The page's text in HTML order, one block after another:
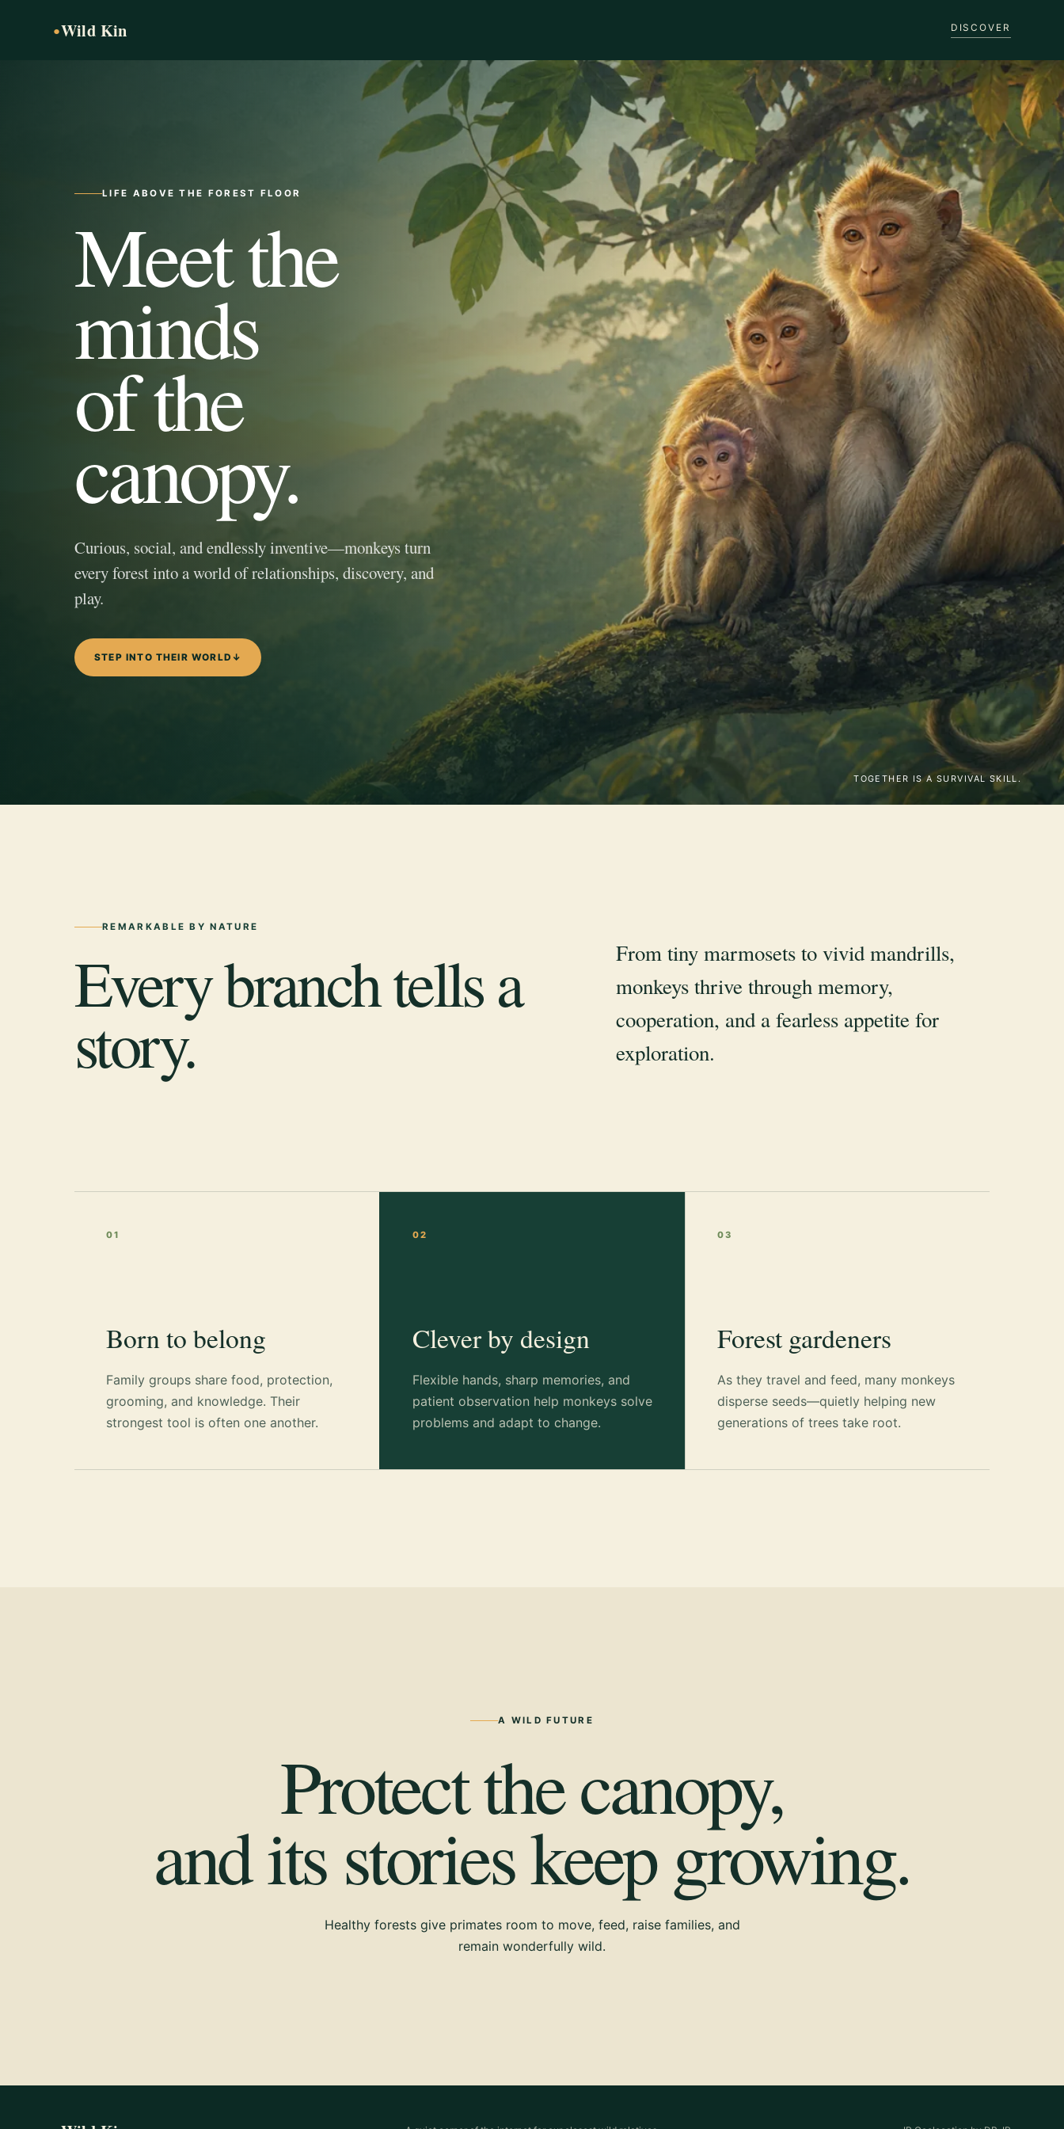
●Wild Kin DISCOVER
LIFE ABOVE THE FOREST FLOOR
Meet the
minds
of the
canopy.
Curious, social, and endlessly inventive—monkeys turn
every forest into a world of relationships, discovery, and
play.
STEP INTO THEIR WORLD ↓
TOGETHER IS A SURVIVAL SKILL.
REMARKABLE BY NATURE
Every branch tells a
story.
From tiny marmosets to vivid mandrills,
monkeys thrive through memory,
cooperation, and a fearless appetite for
exploration.
01
Born to belong
Family groups share food, protection,
grooming, and knowledge. Their
strongest tool is often one another.
02
Clever by design
Flexible hands, sharp memories, and
patient observation help monkeys solve
problems and adapt to change.
03
Forest gardeners
As they travel and feed, many monkeys
disperse seeds—quietly helping new
generations of trees take root.
A WILD FUTURE
Protect the canopy,
and its stories keep growing.
Healthy forests give primates room to move, feed, raise families, and
remain wonderfully wild.